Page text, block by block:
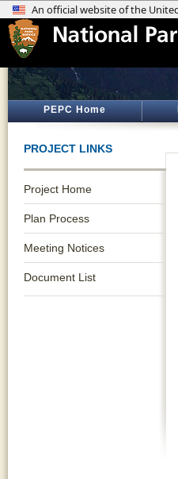
PEPC Home
PROJECT LINKS
Project Home
Plan Process
Meeting Notices
Document List